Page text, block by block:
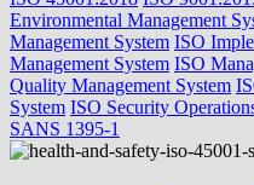
Environmental Management
Management System ISO
Management System ISO
Quality Management System
System ISO Security
SANS 1395-1